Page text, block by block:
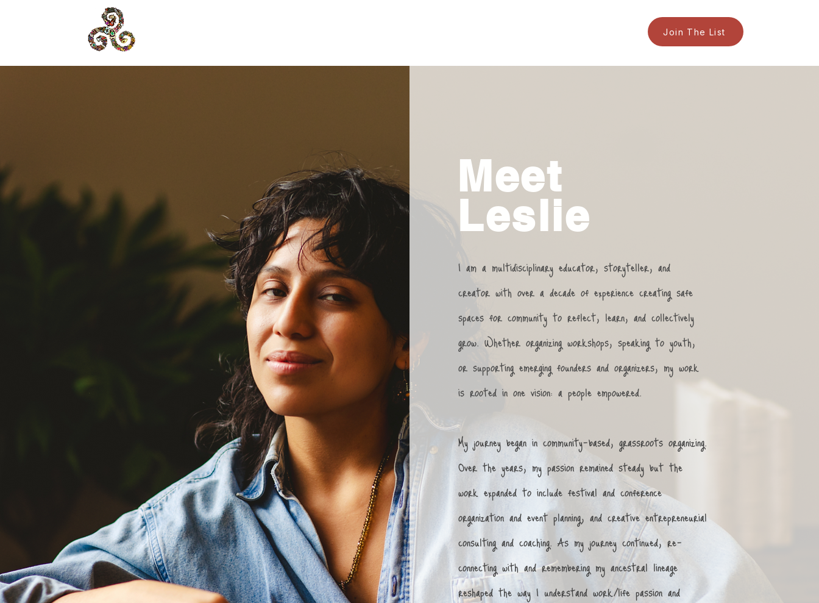
Join The List
Meet
Leslie
I am a multidisciplinary educator, storyteller, and
creator with over a decade of experience creating safe
spaces for community to reflect, learn, and collectively
grow. Whether organizing workshops, speaking to youth,
or supporting emerging founders and organizers, my work
is rooted in one vision: a people empowered. ​
My journey began in community-based, grassroots organizing.
Over the years, my passion remained steady but the
work expanded to include festival and conference
organization and event planning, and creative entrepreneurial
consulting and coaching. As my journey continued, re-
connecting with and remembering my ancestral lineage
reshaped the way I understand work/life passion and